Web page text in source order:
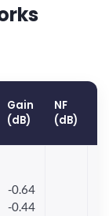
Gain
(dB)
NF
(dB)
-0.64
-0.44